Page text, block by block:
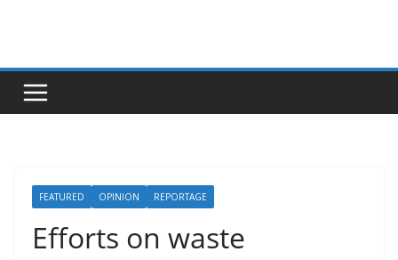
FEATURED OPINION REPORTAGE
Efforts on waste